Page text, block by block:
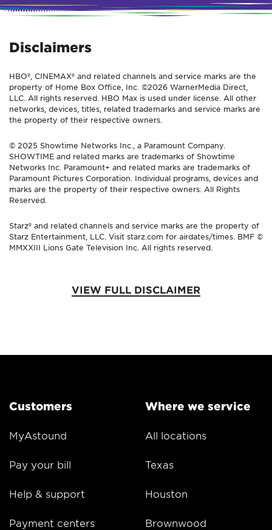
Disclaimers
HBO®, CINEMAX® and related channels and service marks are the
property of Home Box Office, Inc. ©2026 WarnerMedia Direct,
LLC. All rights reserved. HBO Max is used under license. All other
networks, devices, titles, related trademarks and service marks are
the property of their respective owners.
© 2025 Showtime Networks Inc., a Paramount Company.
SHOWTIME and related marks are trademarks of Showtime
Networks Inc. Paramount+ and related marks are trademarks of
Paramount Pictures Corporation. Individual programs, devices and
marks are the property of their respective owners. All Rights
Reserved.
Starz® and related channels and service marks are the property of
Starz Entertainment, LLC. Visit starz.com for airdates/times. BMF ©
MMXXIII Lions Gate Television Inc. All rights reserved.
VIEW FULL DISCLAIMER
Customers
MyAstound
Pay your bill
Help & support
Payment centers
Where we service
All locations
Texas
Houston
Brownwood